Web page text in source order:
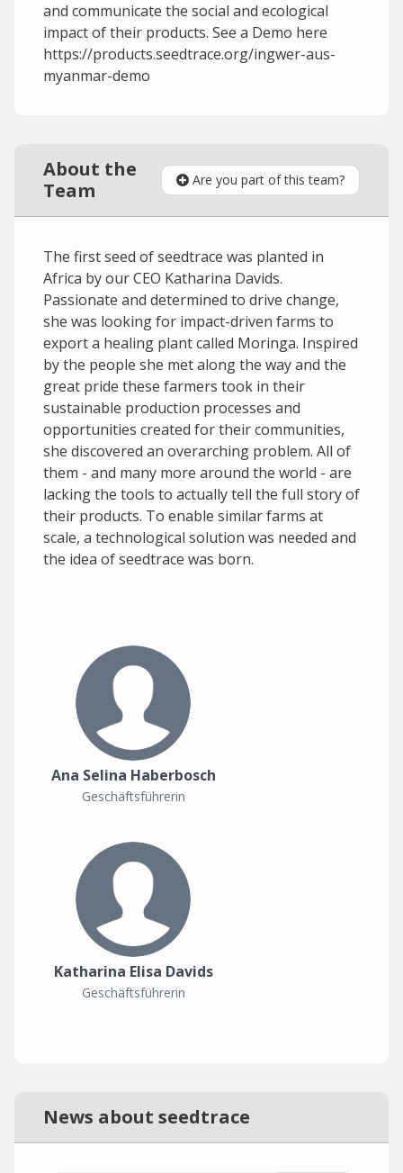
and communicate the social and ecological
impact of their products. See a Demo here
https://products.seedtrace.org/ingwer-aus-
myanmar-demo
About the
Team
Are you part of this team?
The first seed of seedtrace was planted in
Africa by our CEO Katharina Davids.
Passionate and determined to drive change,
she was looking for impact-driven farms to
export a healing plant called Moringa. Inspired
by the people she met along the way and the
great pride these farmers took in their
sustainable production processes and
opportunities created for their communities,
she discovered an overarching problem. All of
them - and many more around the world - are
lacking the tools to actually tell the full story of
their products. To enable similar farms at
scale, a technological solution was needed and
the idea of seedtrace was born.
Ana Selina Haberbosch
Geschäftsführerin
Katharina Elisa Davids
Geschäftsführerin
News about seedtrace